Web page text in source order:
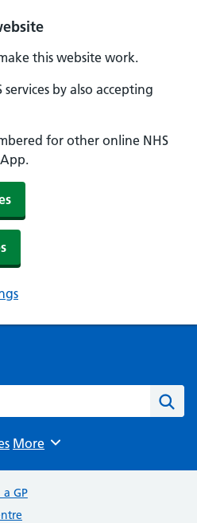
this website work.
by also accepting
for other online NHS
App.
Browse
More
a GP